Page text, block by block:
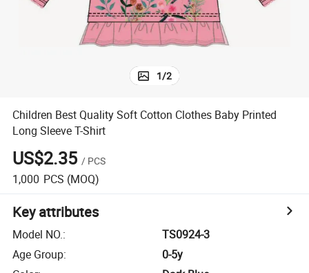
1/2
Children Best Quality Soft Cotton Clothes Baby Printed
Long Sleeve T-Shirt
US$2.35 / PCS
1,000 PCS (MOQ)
Key attributes
Model NO.:
TS0924-3
Age Group:
0-5y